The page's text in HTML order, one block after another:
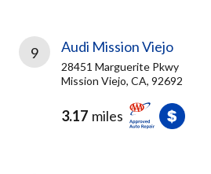
9 Audi Mission Viejo
28451 Marguerite Pkwy
Mission Viejo, CA, 92692
3.17 miles